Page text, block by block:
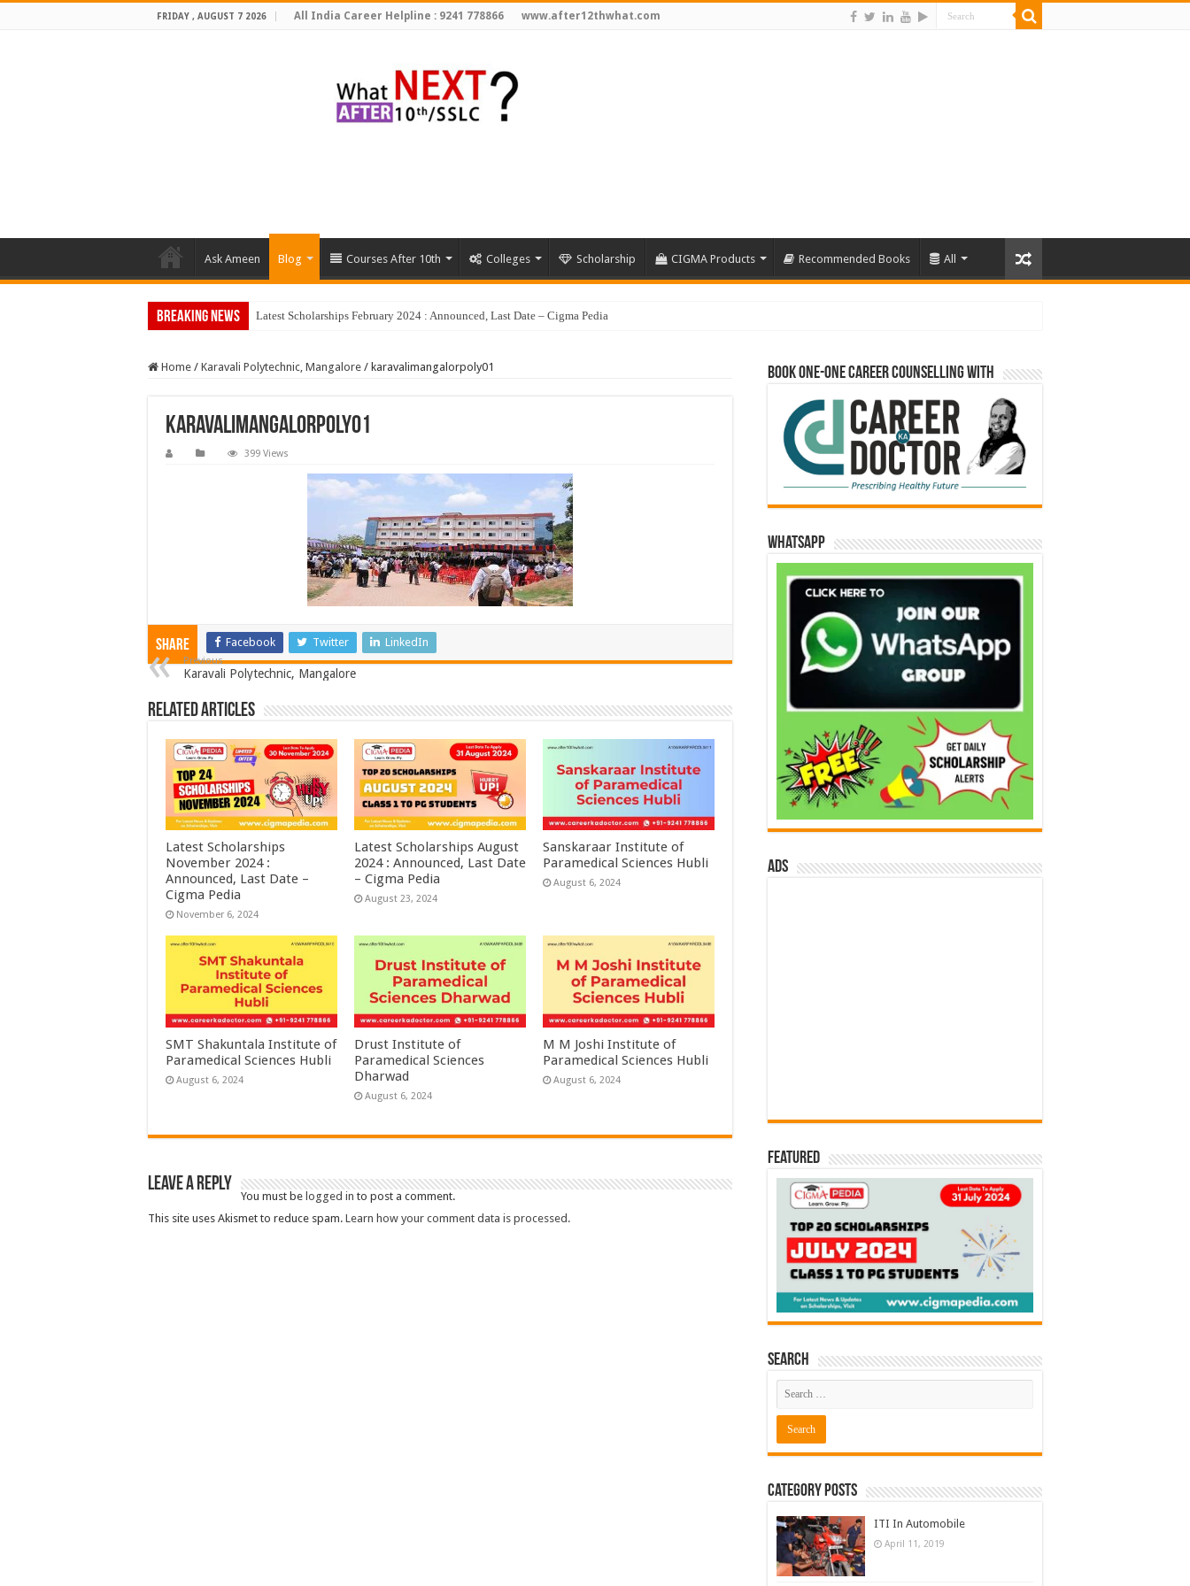
FRIDAY , AUGUST 7 2026 All India Career Helpline : 9241 778866 www.after12thwhat.com
Ask Ameen Blog Courses After 10th Colleges Scholarship CIGMA Products Recommended Books All
Breaking News
Home / Karavali Polytechnic, Mangalore / karavalimangalorpoly01
karavalimangalorpoly01
399 Views
Share Facebook Twitter LinkedIn
Previous
Karavali Polytechnic, Mangalore
Related Articles
Latest Scholarships
November 2024 :
Announced, Last Date –
Cigma Pedia
November 6, 2024
Latest Scholarships August
2024 : Announced, Last Date
– Cigma Pedia
August 23, 2024
Sanskaraar Institute of
Paramedical Sciences Hubli
August 6, 2024
SMT Shakuntala Institute of
Paramedical Sciences Hubli
August 6, 2024
Drust Institute of
Paramedical Sciences
Dharwad
August 6, 2024
M M Joshi Institute of
Paramedical Sciences Hubli
August 6, 2024
Leave a Reply
You must be logged in to post a comment.
This site uses Akismet to reduce spam. Learn how your comment data is processed.
Book One-One Career Counselling With
WhatsApp
ads
Featured
Search
Category Posts
ITI In Automobile
April 11, 2019